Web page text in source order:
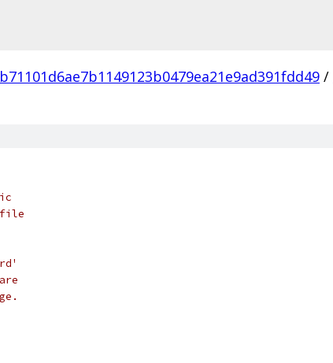
b71101d6ae7b1149123b0479ea21e9ad391fdd49 /
file